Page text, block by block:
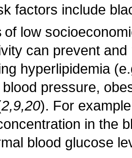
factors include
of low
can prevent
hyperlipidemia
pressure,
2,9,20). For
in the
blood glucose